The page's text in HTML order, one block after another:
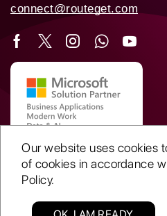
Our website uses cookies
of cookies in accordance
Policy.
connect@routeget.com